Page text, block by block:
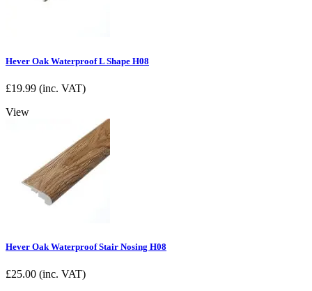
Hever Oak Waterproof L Shape H08
£19.99 (inc. VAT)
View
Hever Oak Waterproof Stair Nosing H08
£25.00 (inc. VAT)